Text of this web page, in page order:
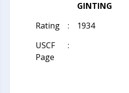
GINTING
Rating
:
1934
USCF
Page
: